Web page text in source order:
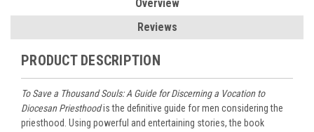
Overview
Reviews
PRODUCT DESCRIPTION
To Save a Thousand Souls: A Guide for Discerning a Vocation to
Diocesan Priesthoodis the definitive guide for men considering the
priesthood. Using powerful and entertaining stories, the book